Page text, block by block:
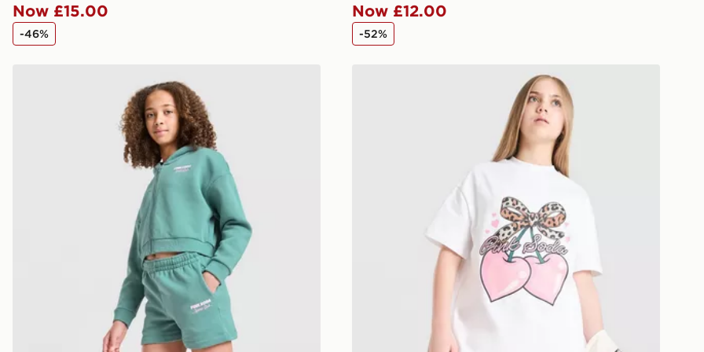
*Exclusively available via the JD App and in
selected areas only.
CONTACTLESS DELIVERY WITH DPD AND
Your parcel will be left in a safe place or if one is
unavailable your driver will knock and stand at
least two steps away. If there is no answer
delivery will be attempted 3 times. Available on
our standard and next day delivery services.
Have your order delivered to one of over 280
stores in England & Wales. Delivered within 3 - 5
Currently available for delivery to select stores
Now £15.00
-46%
Now £12.00
-52%
Pink Soda Sport Girls' Cherry T-Shirt Junior